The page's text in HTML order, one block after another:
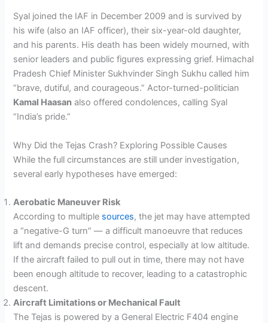
Syal joined the IAF in December 2009 and is survived by
his wife (also an IAF officer), their six-year-old daughter,
and his parents. His death has been widely mourned, with
senior leaders and public figures expressing grief. Himachal
Pradesh Chief Minister Sukhvinder Singh Sukhu called him
“brave, dutiful, and courageous.” Actor-turned-politician
Kamal Haasan also offered condolences, calling Syal
“India’s pride.”
Why Did the Tejas Crash? Exploring Possible Causes
While the full circumstances are still under investigation,
several early hypotheses have emerged:
Aerobatic Maneuver Risk
According to multiple sources, the jet may have attempted
a “negative-G turn” — a difficult manoeuvre that reduces
lift and demands precise control, especially at low altitude.
If the aircraft failed to pull out in time, there may not have
been enough altitude to recover, leading to a catastrophic
descent.
Aircraft Limitations or Mechanical Fault
The Tejas is powered by a General Electric F404 engine